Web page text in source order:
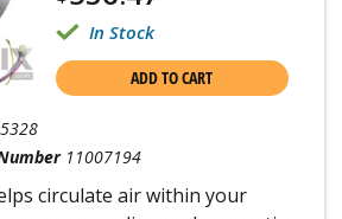
In Stock
ADD TO CART
11007194
circulate air within your